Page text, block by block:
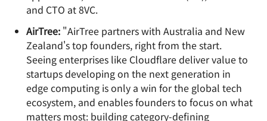
and CTO at 8VC.
AirTree: "AirTree partners with Australia and New
Zealand's top founders, right from the start.
Seeing enterprises like Cloudflare deliver value to
startups developing on the next generation in
edge computing is only a win for the global tech
ecosystem, and enables founders to focus on what
matters most: building category-defining